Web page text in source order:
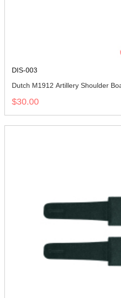
DIS-003
Dutch M1912 Artillery Shoulder
$30.00